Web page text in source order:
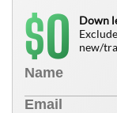
$0
Down
new/